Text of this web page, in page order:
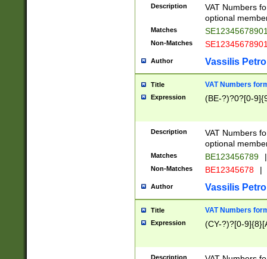
Description
VAT Numbers
optional
Matches
Non-Matches
Author Vassilis
Title VAT Numbers
Expression (BE-?)?0?[0-
Description
VAT Numbers
optional
Matches BE123456789 |
Non-Matches BE12345678 |
Author Vassilis
Title VAT Numbers
Expression (CY-?)?[0-
Description